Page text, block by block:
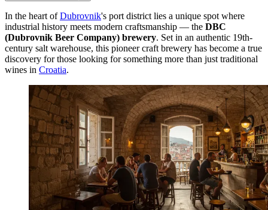
In the heart ofDubrovnik's port district lies a unique spot where
industrial history meets modern craftsmanship — the DBC
(Dubrovnik Beer Company) brewery. Set in an authentic 19th-
century salt warehouse, this pioneer craft brewery has become a true
discovery for those looking for something more than just traditional
wines in Croatia.